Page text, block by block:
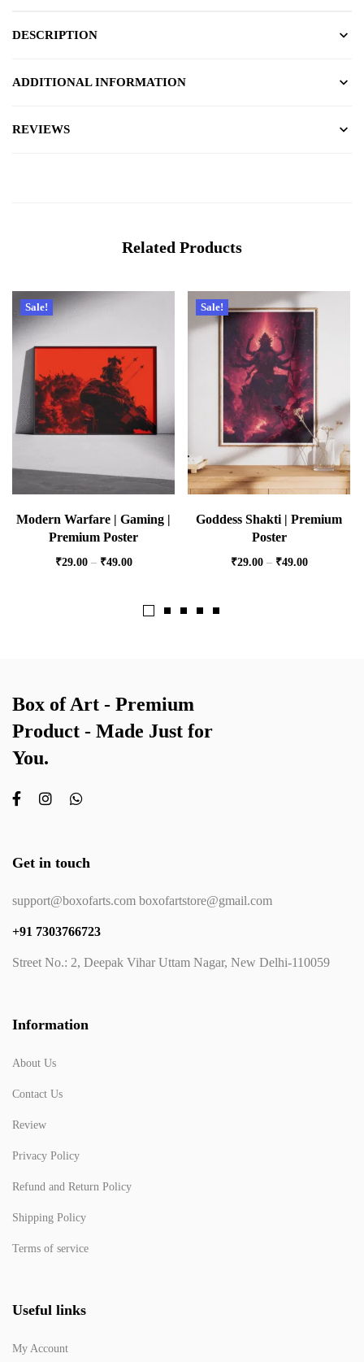
DESCRIPTION
ADDITIONAL INFORMATION
REVIEWS
Related Products
Sale!
Modern Warfare | Gaming |
Premium Poster
₹29.00 – ₹49.00
Sale!
Goddess Shakti | Premium
Poster
₹29.00 – ₹49.00
Box of Art - Premium
Product - Made Just for
You.
Get in touch
support@boxofarts.com boxofartstore@gmail.com
+91 7303766723
Street No.: 2, Deepak Vihar Uttam Nagar, New Delhi-110059
Information
About Us
Contact Us
Review
Privacy Policy
Refund and Return Policy
Shipping Policy
Terms of service
Useful links
My Account